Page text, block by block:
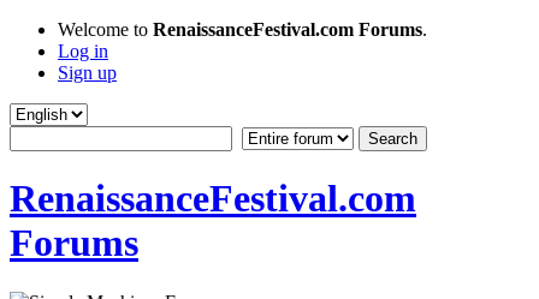
Welcome to RenaissanceFestival.com Forums.
Log in
Sign up
RenaissanceFestival.com
Forums